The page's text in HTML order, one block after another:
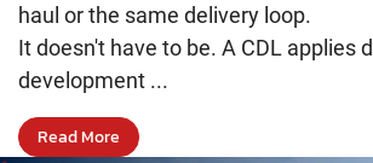
haul or the same delivery loop.
It doesn't have to be. A CDL applies
development ...
Read More